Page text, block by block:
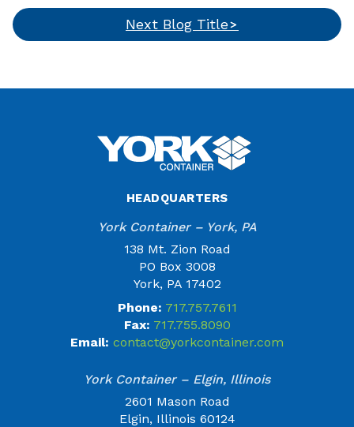
Next Blog Title
HEADQUARTERS
York Container – York, PA
138 Mt. Zion Road
PO Box 3008
York, PA 17402
Phone: 717.757.7611
Fax: 717.755.8090
Email: contact@yorkcontainer.com
York Container – Elgin, Illinois
2601 Mason Road
Elgin, Illinois 60124